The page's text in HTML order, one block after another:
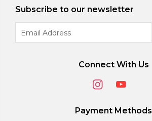
Subscribe to our newsletter
Address
Connect With Us
Payment Methods